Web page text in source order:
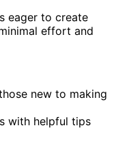
eager to create
effort and
new to making
with helpful tips